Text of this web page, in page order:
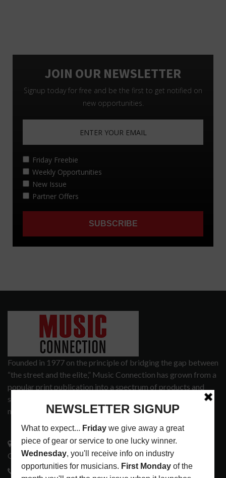
Founded in 1977 on the principle of bridging the gap between
“the street and the elite,” Music Connection has grown from a
popular print publication into a spectrum of products and
services that address the wants and needs of musicians, the
music tech community and industry support services.
3441 Ocean View Blvd.
Glendale, CA 91208
818-995-0101